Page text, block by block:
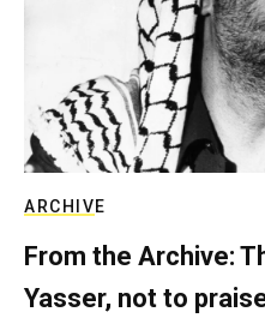
ARCHIVE
From the Archive:
Yasser, not to